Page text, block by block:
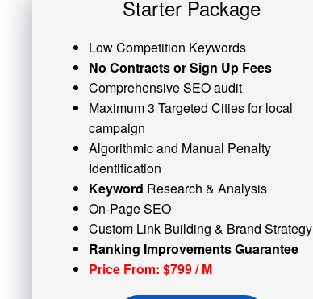
Starter Package
Low Competition Keywords
No Contracts or Sign Up Fees
Comprehensive SEO audit
Maximum 3 Targeted Cities for local
campaign
Algorithmic and Manual Penalty
Identification
Keyword Research & Analysis
On-Page SEO
Custom Link Building & Brand Strategy
Ranking Improvements Guarantee
Price From: $799 / M